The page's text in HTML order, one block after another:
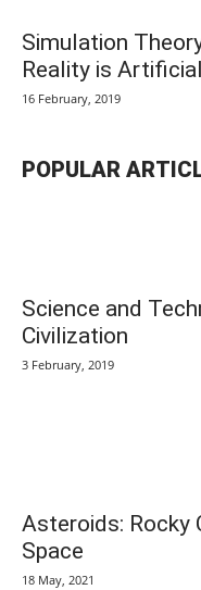
Simulation
Reality is
16 February, 2019
POPULAR
Science and
Civilization
3 February, 2019
Asteroids: Rocky
Space
18 May, 2021